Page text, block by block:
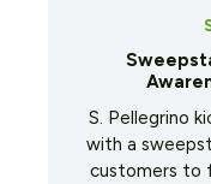
S. Pellegrino
with a
customers to